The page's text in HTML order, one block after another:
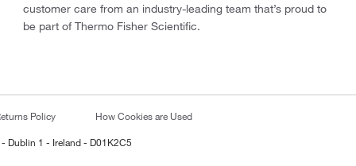
customer care from an industry-leading team that’s proud to
be part of Thermo Fisher Scientific.
Policy How Cookies are Used
Dublin 1 - Ireland - D01K2C5